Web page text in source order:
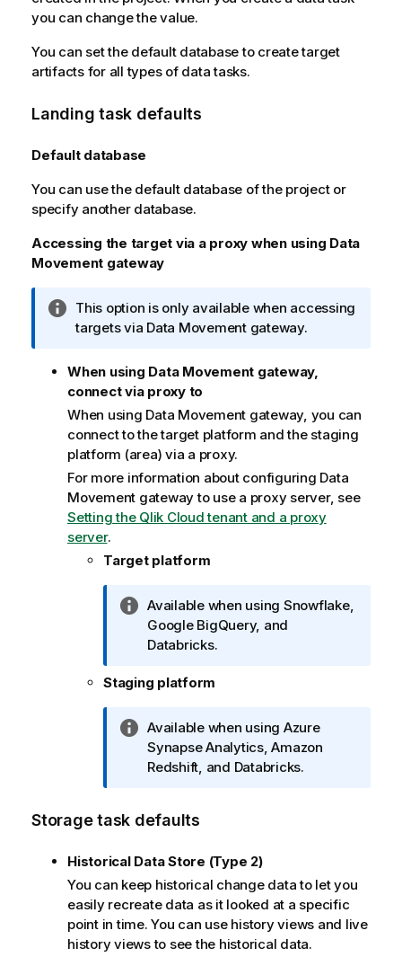
you can change the value.
You can set the default database to create target
artifacts for all types of data tasks.
Landing task defaults
Default database
You can use the default database of the project or
specify another database.
Accessing the target via a proxy when using Data
Movement gateway
I
n
o
r
m
t
o
n
n
o
This option is only available when accessing
targets via Data Movement gateway.
When using Data Movement gateway,
connect via proxy to
When using Data Movement gateway, you can
connect to the target platform and the staging
platform (area) via a proxy.
For more information about configuring Data
Movement gatewayto use a proxy server, see
Setting the Qlik Cloud tenant and a proxy
server.
Target platform
I
n
f
r
a
t
i
n
t
e
Available when using Snowflake,
Google BigQuery, and
Databricks.
Staging platform
I
n
f
m
t
i
o
n
n
Available when using Azure
Synapse Analytics, Amazon
Redshift, and Databricks.
Storage task defaults
Historical Data Store (Type 2)
You can keep historical change data to let you
easily recreate data as it looked at a specific
point in time. You can use history views and live
history views to see the historical data.